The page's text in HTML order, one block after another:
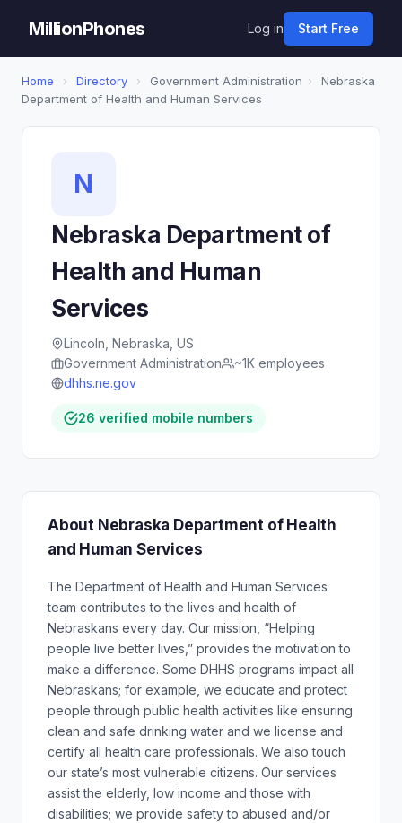
MillionPhones Log in Start Free
Home › Directory › Government Administration ›
Nebraska
Department of Health and Human Services
N
Nebraska Department of
Health and Human
Services
Lincoln, Nebraska, US
Government Administration
~1K employees
dhhs.ne.gov
26 verified mobile numbers
About Nebraska Department of Health
and Human Services
The Department of Health and Human Services
team contributes to the lives and health of
Nebraskans every day. Our mission, “Helping
people live better lives,” provides the motivation to
make a difference. Some DHHS programs impact all
Nebraskans; for example, we educate and protect
people through public health activities like ensuring
clean and safe drinking water and we license and
certify all health care professionals. We also touch
our state’s most vulnerable citizens. Our services
assist the elderly, low income and those with
disabilities; we provide safety to abused and/or